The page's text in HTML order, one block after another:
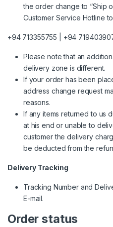
the order change to “Ship
Customer Service Hotline
+94 713355755 | +94
Please note that an
delivery zone is different.
If your order has been
address change request
reasons.
If any items returned to us
at his end or unable to
customer the delivery
be deducted from the
Delivery Tracking
Tracking Number and
E-mail.
Order status